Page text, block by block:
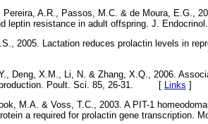
A.R., Passos, M.C. & de Moura, E.G.,
leptin resistance in adult offspring. J.
2005. Lactation reduces prolactin levels in
Deng, X.M., Li, N. & Zhang, X.Q., 2006.
production. Poult. Sci. 85, 26-31. [ Links ]
M.A. & Voss, T.C., 2003. A PIT-1
a required for prolactin gene